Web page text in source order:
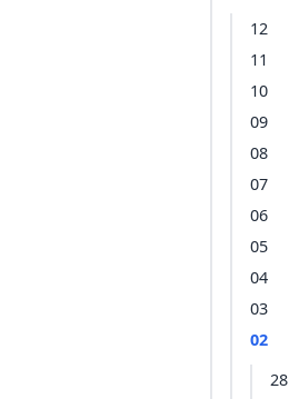
12
11
10
09
08
07
06
05
04
03
02
28